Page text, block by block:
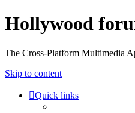
Hollywood
The Cross-Platform Multimedia
Skip to content
Quick links